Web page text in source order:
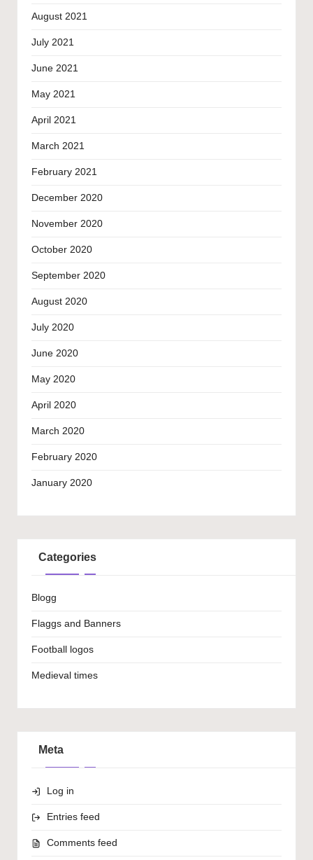
August 2021
July 2021
June 2021
May 2021
April 2021
March 2021
February 2021
December 2020
November 2020
October 2020
September 2020
August 2020
July 2020
June 2020
May 2020
April 2020
March 2020
February 2020
January 2020
Categories
Blogg
Flaggs and Banners
Football logos
Medieval times
Meta
Log in
Entries feed
Comments feed